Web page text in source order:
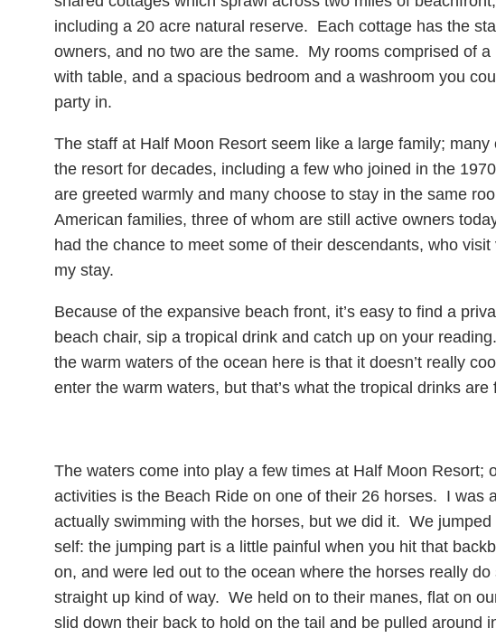
including a 20 acre natural reserve. Each cottage has the
owners, and no two are the same. My rooms comprised of
with table, and a spacious bedroom and a washroom you
party in.
The staff at Half Moon Resort seem like a large family;
the resort for decades, including a few who joined in the
are greeted warmly and many choose to stay in the same
American families, three of whom are still active owners
had the chance to meet some of their descendants, who
my stay.
Because of the expansive beach front, it’s easy to find a
beach chair, sip a tropical drink and catch up on your
the warm waters of the ocean here is that it doesn’t really
enter the warm waters, but that’s what the tropical drinks are
The waters come into play a few times at Half Moon Resort;
activities is the Beach Ride on one of their 26 horses. I was
actually swimming with the horses, but we did it. We
self: the jumping part is a little painful when you hit that
on, and were led out to the ocean where the horses really
straight up kind of way. We held on to their manes, flat on
slid down their back to hold on the tail and be pulled around